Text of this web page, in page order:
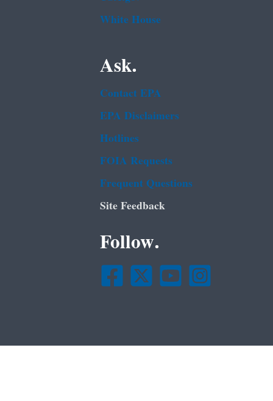
White House
Ask.
Contact EPA
EPA Disclaimers
Hotlines
FOIA Requests
Frequent Questions
Site Feedback
Follow.